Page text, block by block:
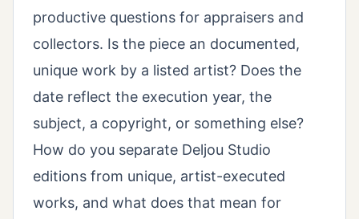
productive questions for appraisers and
collectors. Is the piece an documented,
unique work by a listed artist? Does the
date reflect the execution year, the
subject, a copyright, or something else?
How do you separate Deljou Studio
editions from unique, artist-executed
works, and what does that mean for